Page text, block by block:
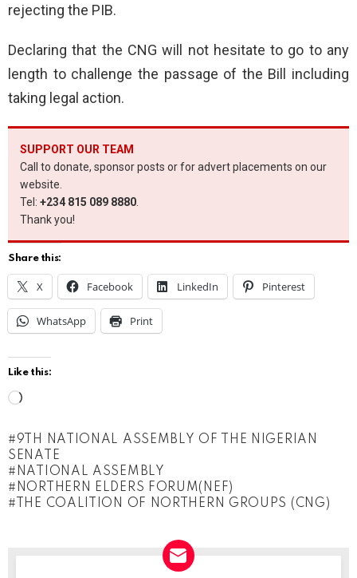
rejecting the PIB.
Declaring that the CNG will not hesitate to go to any
length to challenge the passage of the Bill including
taking legal action.
SUPPORT OUR TEAM
Call to donate, sponsor posts or for advert placements on our
website.
Tel: +234 815 089 8880.
Thank you!
Share this:
X Facebook LinkedIn Pinterest
WhatsApp Print
Like this:
a
d
i
9TH NATIONAL ASSEMBLY OF THE NIGERIAN
SENATE
NATIONAL ASSEMBLY
NORTHERN ELDERS FORUM(NEF)
THE COALITION OF NORTHERN GROUPS (CNG)